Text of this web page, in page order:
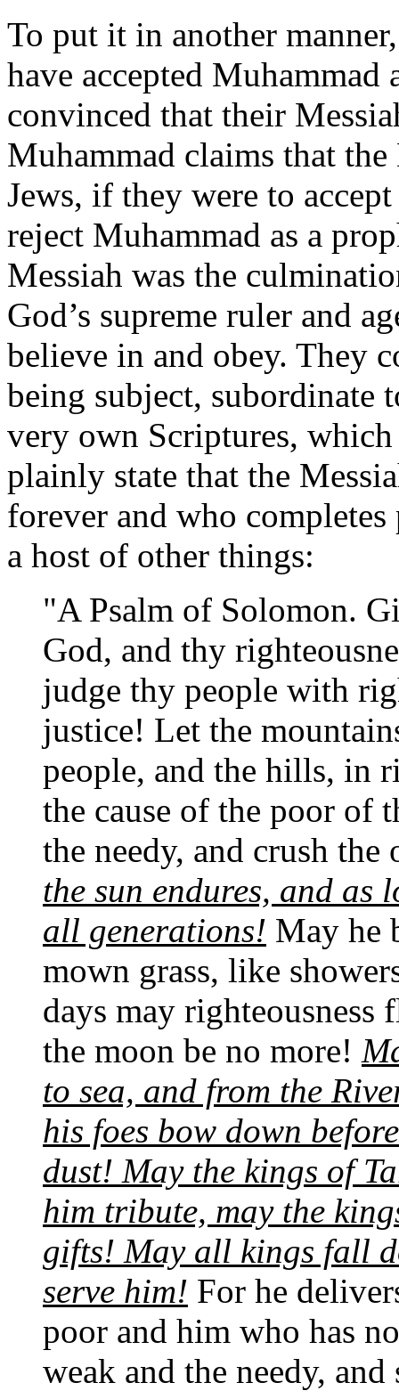
To put it in another
have accepted
convinced that their
Muhammad claims that
Jews, if they were to
reject Muhammad as a
Messiah was the
God’s supreme ruler and
believe in and obey. They
being subject, subordinate
very own Scriptures,
plainly state that the
forever and who
a host of other things:
"A Psalm of Solomon.
God, and thy
judge thy people with
justice! Let the
people, and the hills, in
the cause of the poor of
the needy, and crush
the sun endures, and as
all generations! May he
mown grass, like
days may righteousness
the moon be no more!
to sea, and from the
his foes bow down
dust! May the kings of
him tribute, may the
gifts! May all kings fall
serve him! For he
poor and him who has
weak and the needy,